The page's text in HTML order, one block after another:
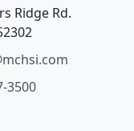
Ridge Rd.
3500